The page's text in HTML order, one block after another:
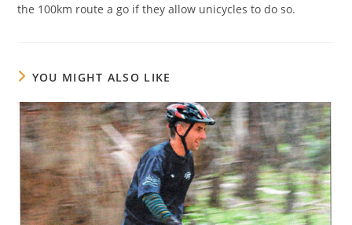
the 100km route a go if they allow unicycles to do so.
YOU MIGHT ALSO LIKE